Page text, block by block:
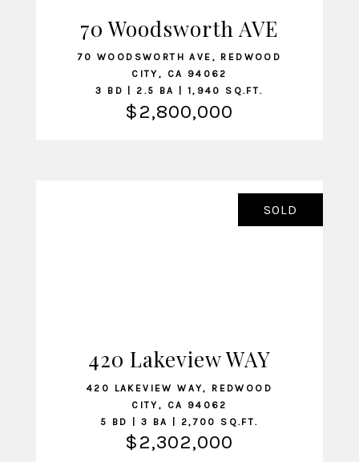
VIEW LISTING
70 Woodsworth AVE
70 WOODSWORTH AVE, REDWOOD
CITY, CA 94062
3 BD | 2.5 BA | 1,940 SQ.FT.
$2,800,000
VIEW LISTING
SOLD
420 Lakeview WAY
420 LAKEVIEW WAY, REDWOOD
CITY, CA 94062
5 BD | 3 BA | 2,700 SQ.FT.
$2,302,000